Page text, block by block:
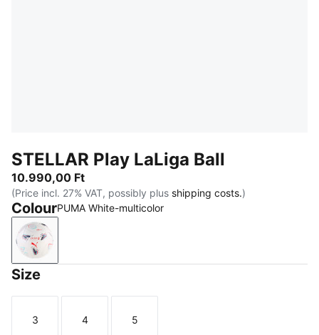
STELLAR Play LaLiga Ball
10.990,00 Ft
(Price incl. 27% VAT, possibly plus shipping costs.)
ColourPUMA White-multicolor
PUMA White-multicolor
Size
Size
3
Size
4
Size
5